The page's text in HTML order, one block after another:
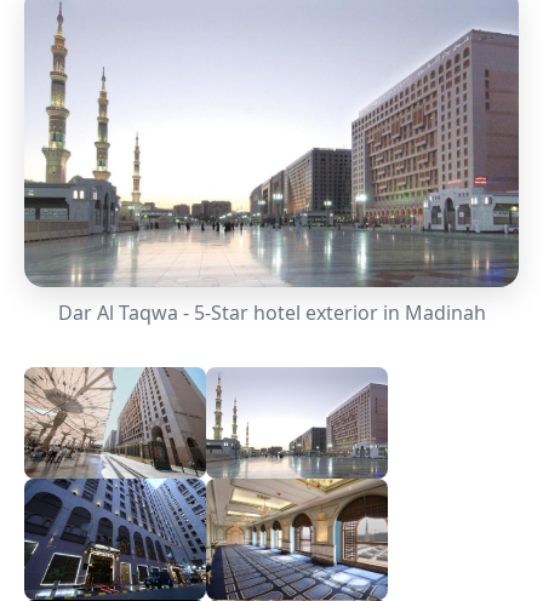
Dar Al Taqwa - 5-Star hotel exterior in Madinah